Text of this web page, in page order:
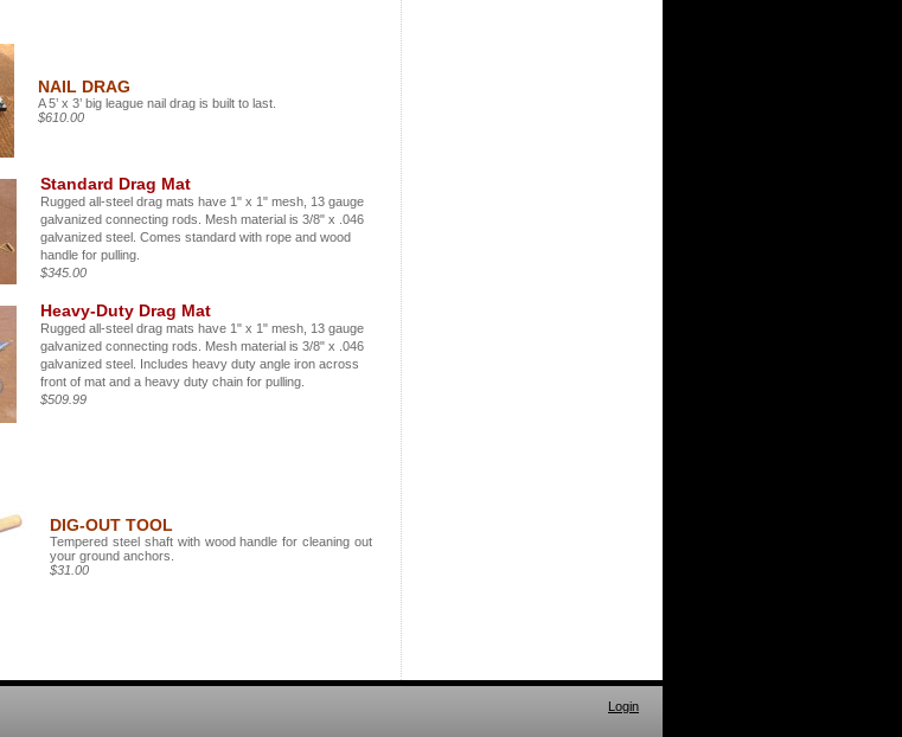
NAIL DRAG
A 5’ x 3’ big league nail drag is built to last.
$610.00
Standard Drag Mat
Rugged all-steel drag mats have 1" x 1" mesh, 13 gauge
galvanized connecting rods. Mesh material is 3/8" x .046
galvanized steel. Comes standard with rope and wood
handle for pulling.
$345.00
Heavy-Duty Drag Mat
Rugged all-steel drag mats have 1" x 1" mesh, 13 gauge
galvanized connecting rods. Mesh material is 3/8" x .046
galvanized steel. Includes heavy duty angle iron across
front of mat and a heavy duty chain for pulling.
$509.99
DIG-OUT TOOL
Tempered steel shaft with wood handle for cleaning out
your ground anchors.
$31.00
Login